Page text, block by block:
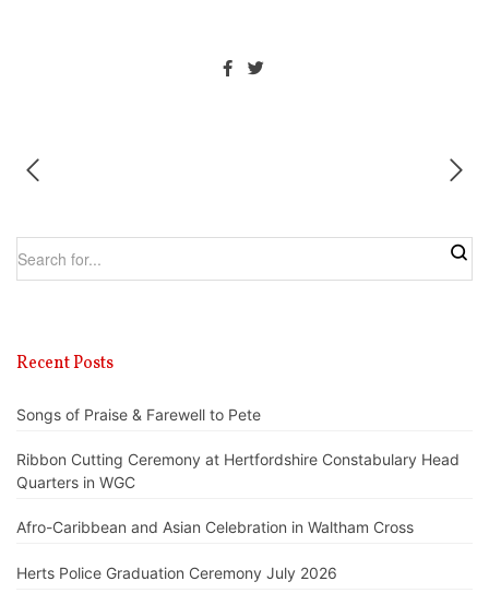
Recent Posts
Songs of Praise & Farewell to Pete
Ribbon Cutting Ceremony at Hertfordshire Constabulary Head
Quarters in WGC
Afro-Caribbean and Asian Celebration in Waltham Cross
Herts Police Graduation Ceremony July 2026